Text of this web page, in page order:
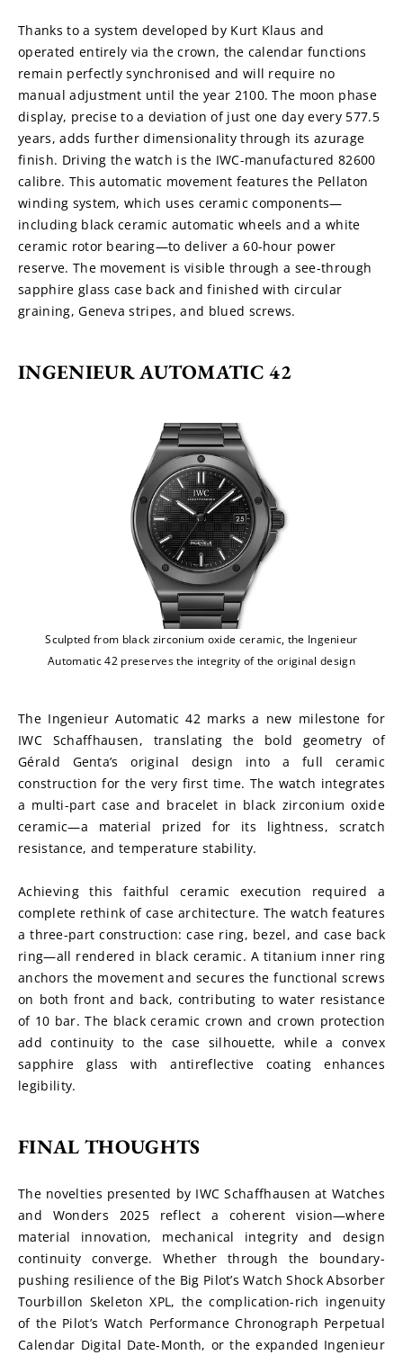
Thanks to a system developed by Kurt Klaus and
operated entirely via the crown, the calendar functions
remain perfectly synchronised and will require no
manual adjustment until the year 2100. The moon phase
display, precise to a deviation of just one day every 577.5
years, adds further dimensionality through its azurage
finish. Driving the watch is the IWC-manufactured 82600
calibre. This automatic movement features the Pellaton
winding system, which uses ceramic components—
including black ceramic automatic wheels and a white
ceramic rotor bearing—to deliver a 60-hour power
reserve. The movement is visible through a see-through
sapphire glass case back and finished with circular
graining, Geneva stripes, and blued screws.
INGENIEUR AUTOMATIC 42
Sculpted from black zirconium oxide ceramic, the Ingenieur
Automatic 42 preserves the integrity of the original design
The Ingenieur Automatic 42 marks a new milestone for
IWC Schaffhausen, translating the bold geometry of
Gérald Genta’s original design into a full ceramic
construction for the very first time. The watch integrates
a multi-part case and bracelet in black zirconium oxide
ceramic—a material prized for its lightness, scratch
resistance, and temperature stability.
Achieving this faithful ceramic execution required a
complete rethink of case architecture. The watch features
a three-part construction: case ring, bezel, and case back
ring—all rendered in black ceramic. A titanium inner ring
anchors the movement and secures the functional screws
on both front and back, contributing to water resistance
of 10 bar. The black ceramic crown and crown protection
add continuity to the case silhouette, while a convex
sapphire glass with antireflective coating enhances
legibility.
FINAL THOUGHTS
The novelties presented by IWC Schaffhausen at Watches
and Wonders 2025 reflect a coherent vision—where
material innovation, mechanical integrity and design
continuity converge. Whether through the boundary-
pushing resilience of the Big Pilot’s Watch Shock Absorber
Tourbillon Skeleton XPL, the complication-rich ingenuity
of the Pilot’s Watch Performance Chronograph Perpetual
Calendar Digital Date-Month, or the expanded Ingenieur